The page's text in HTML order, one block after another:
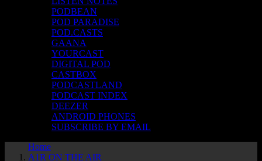
PODBEAN
POD PARADISE
POD.CASTS
GAANA
YOURCAST
DIGITAL POD
CASTBOX
PODCASTLAND
PODCAST INDEX
DEEZER
ANDROID PHONES
SUBSCRIBE BY EMAIL
Home
A1R ON THE AIR